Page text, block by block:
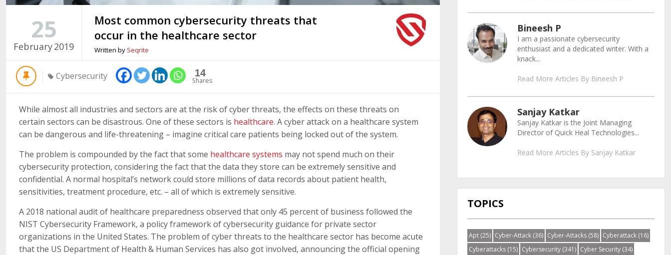
25
February2019
Most common cybersecurity threats that
occur in the healthcare sector
Written by Seqrite
Cybersecurity 14
Shares
While almost all industries and sectors are at the risk of cyber threats, the effects on these threats on
certain sectors can be disastrous. One of these sectors is healthcare. A cyber attack on a healthcare system
can be dangerous and life-threatening – imagine critical care patients being locked out of the system.
The problem is compounded by the fact that some healthcare systems may not spend much on their
cybersecurity protection, considering the fact that the data they store can be extremely sensitive and
confidential. A normal hospital’s network could store millions of data records about patient health,
sensitivities, treatment procedure, etc. – all of which is extremely sensitive.
A 2018 national audit of healthcare preparedness observed that only 45 percent of business followed the
NIST Cybersecurity Framework, a policy framework of cybersecurity guidance for private sector
organizations in the United States. The problem of cyber threats to the healthcare sector has become acute
that the US Department of Health & Human Services has also got involved, announcing the official opening
Bineesh P
I am a passionate cybersecurity
enthusiast and a dedicated writer. With a
knack...
Read More Articles By Bineesh P
Sanjay Katkar
Sanjay Katkar is the Joint Managing
Director of Quick Heal Technologies...
Read More Articles By Sanjay Katkar
TOPICS
Apt(25) Cyber-Attack(36) Cyber-Attacks(58) Cyberattack(16)
Cyberattacks(15) Cybersecurity(341) Cyber Security(34)